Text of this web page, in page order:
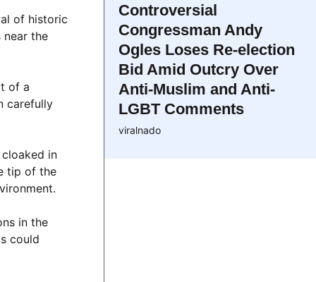
of historic
near the
of a
carefully
in
tip of the
in the
could
Controversial
Congressman Andy
Ogles Loses Re-election
Bid Amid Outcry Over
Anti-Muslim and Anti-
LGBT Comments
viralnado